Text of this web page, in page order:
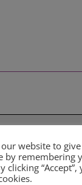
FOR OUR
ALERTS
when new a
website to
by remembering
clicking